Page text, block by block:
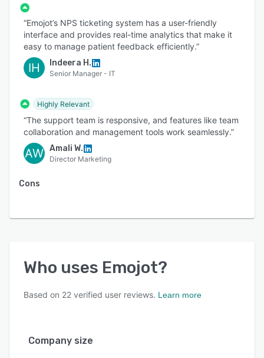
“Emojot’s NPS ticketing system has a user-friendly
interface and provides real-time analytics that make it
easy to manage patient feedback efficiently.”
IH Indeera H.
Senior Manager - IT
Highly Relevant
“The support team is responsive, and features like team
collaboration and management tools work seamlessly.”
AW Amali W.
Director Marketing
Cons
Who uses Emojot?
Based on 22 verified user reviews. Learn more
Company size